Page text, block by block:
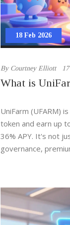
18 Feb 2026
By Courtney Elliott
What is
UniFarm (UFARM)
token and earn up
36% APY. It's not
governance,